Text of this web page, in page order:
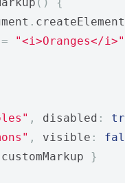
. createElement
=
"<i>Oranges</i>"
, disabled :
, visible :
customMarkup }